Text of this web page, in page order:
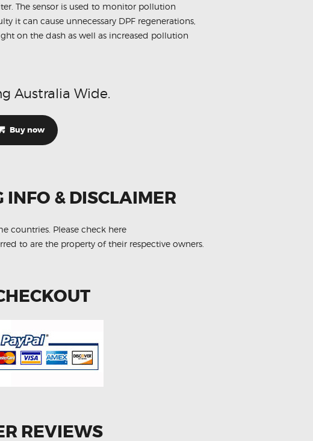
The sensor is used to monitor pollution
it can cause unnecessary DPF regenerations,
on the dash as well as increased pollution
Australia Wide.
Buy now
INFO & DISCLAIMER
countries. Please check here
to are the property of their respective owners.
REVIEWS